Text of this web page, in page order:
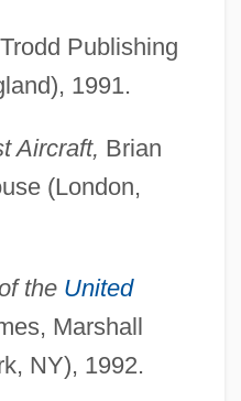
Publishing
1991.
Aircraft, Brian
(London,
the United
Marshall
NY), 1992.